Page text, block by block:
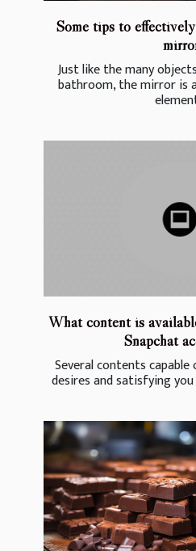
Some tips to
Just like the many
bathroom, the mirror is
What content is
Snapchat
Several contents
desires and satisfying